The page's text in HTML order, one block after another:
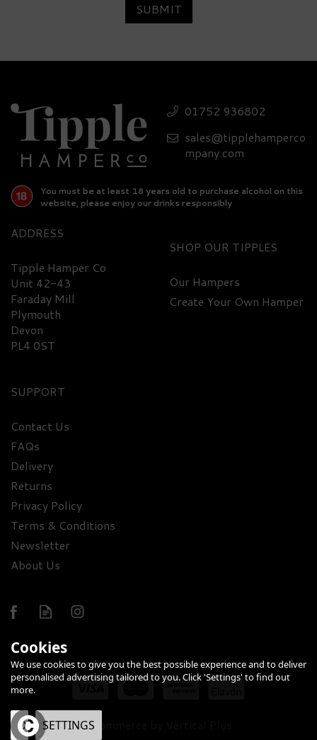
Salcombe Gin Rosé Sainte
£80.70
FREE
DELIVERY
SUBMIT
01752 936802
sales@tipplehamperco
mpany.com
You must be at least 18 years old to purchase alcohol on this
website, please enjoy our drinks responsibly
ADDRESS
Tipple Hamper Co
Unit 42-43
Faraday Mill
Plymouth
Devon
PL4 0ST
SHOP
Our Hampers
Create Your Own Hamper
SUPPORT
Contact Us
FAQs
Delivery
Returns
Privacy Policy
Terms & Conditions
Newsletter
About Us
eCommerce by Vertical Plus
Cookies
We use cookies to give you the best possible experience and to deliver
personalised advertising tailored to you. Click 'Settings' to find out
more.
OK SETTINGS